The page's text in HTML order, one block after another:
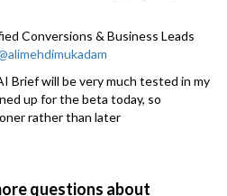
Conversions & Business Leads
Brief will be very much tested in my
up for the beta today, so
rather than later
questions about